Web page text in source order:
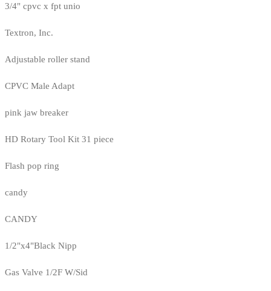
3/4" cpvc x fpt unio
Textron, Inc.
Adjustable roller stand
CPVC Male Adapt
pink jaw breaker
HD Rotary Tool Kit 31 piece
Flash pop ring
candy
CANDY
1/2"x4"Black Nipp
Gas Valve 1/2F W/Sid